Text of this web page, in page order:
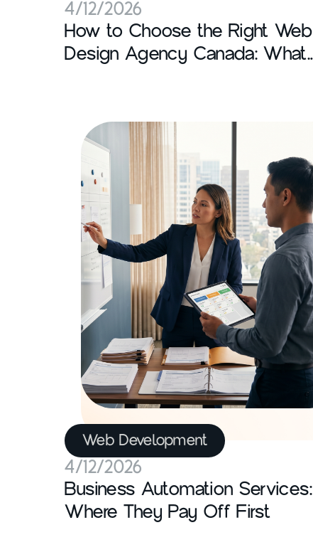
4/12/2026
How to Choose the Right Web
Design Agency Canada: What
Web Development
4/12/2026
Business Automation Services:
Where They Pay Off First